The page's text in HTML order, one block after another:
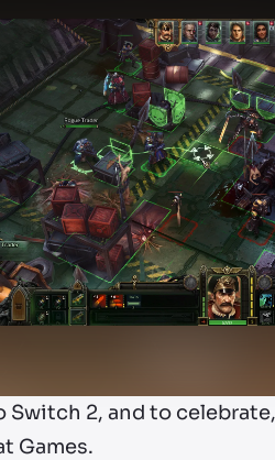
2, and to
Games.